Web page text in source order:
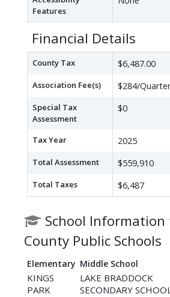
Features
Financial Details
County Tax $6,487.00
Association Fee(s) $284/
Special Tax
Assessment
$0
Tax Year 2025
Total Assessment $559,910
Total Taxes $6,487
School
County Public Schools
Elementary Middle School
KINGS
PARK
LAKE BRADDOCK
SECONDARY